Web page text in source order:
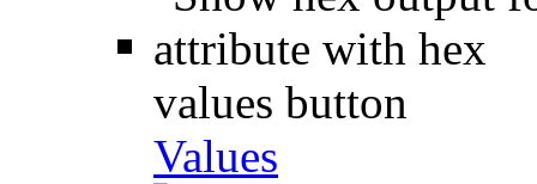
Values